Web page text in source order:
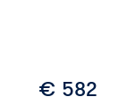
€ 582